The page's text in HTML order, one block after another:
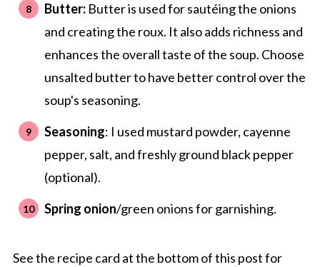
Butter:Butter is used for sautéing the onions
and creating the roux. It also adds richness and
enhances the overall taste of the soup. Choose
unsalted butter to have better control over the
soup's seasoning.
Seasoning: I used mustard powder, cayenne
pepper, salt, and freshly ground black pepper
(optional).
Spring onion/green onions for garnishing.
See the recipe card at the bottom of this post for